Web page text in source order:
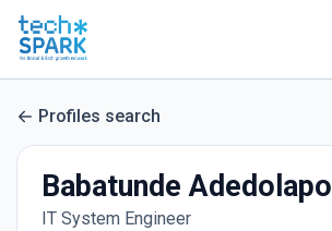
Profiles search
Babatunde Adedolapo
IT System Engineer